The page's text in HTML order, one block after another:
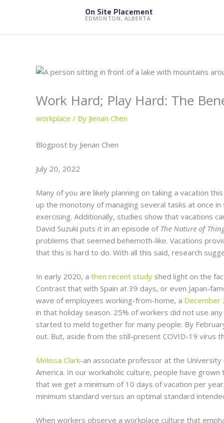
On Site Placement
EDMONTON, ALBERTA
Work Hard; Play Hard: The
workplace / By Jienan Chen
Blogpost by Jienan Chen
July 20, 2022
Many of you are likely planning on taking a vacation
up the monotony of managing several tasks at once
exercising. Additionally, studies show that vacations
David Suzuki puts it in an episode of The Nature of
problems that seemed behemoth-like. Vacations
that this is hard to do. With all this said, research
In early 2020, a then recent study shed light on the
Contrast that with Spain at 39 days, or even Japan-
wave of employees working-from-home, a December
in that holiday season. 25% of workers did not use
started to meld together for many people. By
out. But, aside from the still-present COVID-19 virus
Melissa Clark-an associate professor at the
America. In our workaholic culture, people have
that we get a minimum of 10 days of vacation per
minimum standard versus an optimal standard
When workers observe a workplace culture that